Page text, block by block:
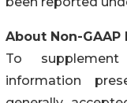
About Non-
To
information